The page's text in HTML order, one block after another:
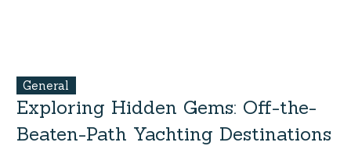
General
Exploring Hidden Gems: Off-the-
Beaten-Path Yachting Destinations